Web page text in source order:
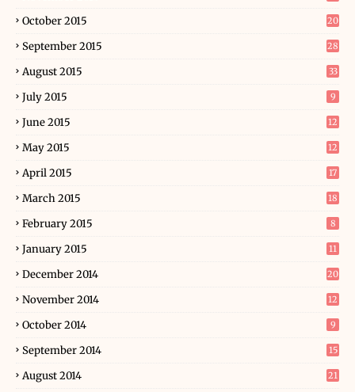
October 2015 20
September 2015 28
August 2015 33
July 2015 9
June 2015 12
May 2015 12
April 2015 17
March 2015 18
February 2015 8
January 2015 11
December 2014 20
November 2014 12
October 2014 9
September 2014 15
August 2014 21